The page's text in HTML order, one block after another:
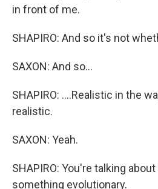
in front of me.
SHAPIRO: And so it's not
SAXON: And so...
SHAPIRO: ....Realistic in the
realistic.
SAXON: Yeah.
SHAPIRO: You're talking
something evolutionary.